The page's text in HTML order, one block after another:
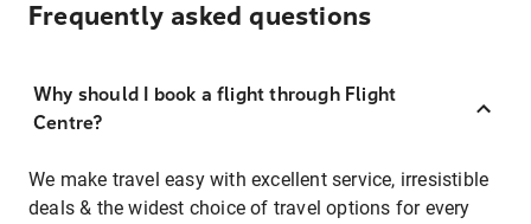
Frequently asked questions
Why should I book a flight through Flight
Centre?
We make travel easy with excellent service, irresistible
deals & the widest choice of travel options for every